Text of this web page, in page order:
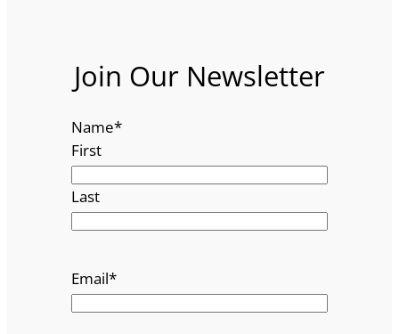
Join Our Newsletter
Name*
First
Last
Email*